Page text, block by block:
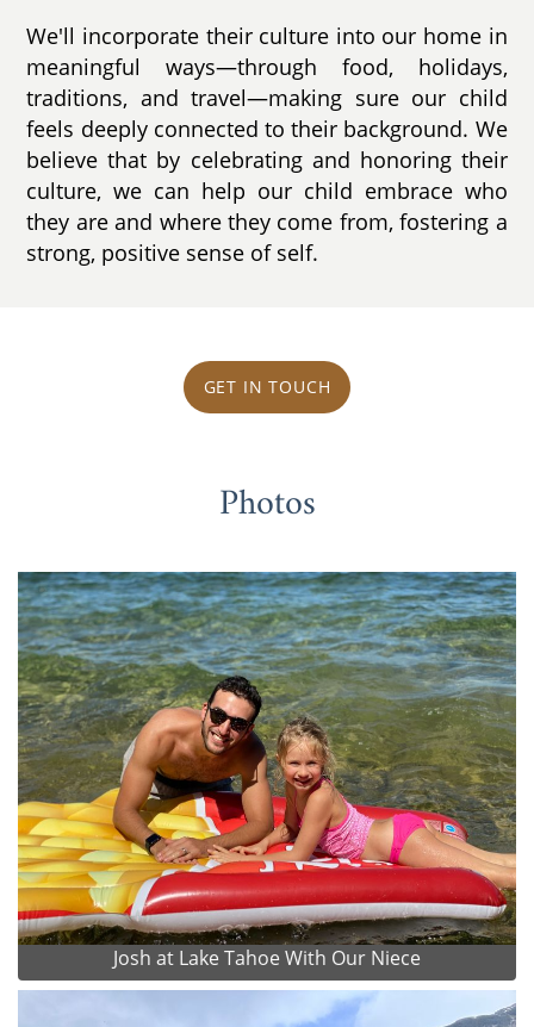
We'll incorporate their culture into our home in
meaningful ways—through food, holidays,
traditions, and travel—making sure our child
feels deeply connected to their background. We
believe that by celebrating and honoring their
culture, we can help our child embrace who
they are and where they come from, fostering a
strong, positive sense of self.
GET IN TOUCH
Photos
Josh at Lake Tahoe With Our Niece